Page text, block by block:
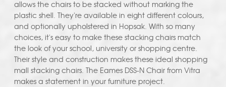
allows the chairs to be stacked without marking the
plastic shell. They're available in eight different colours,
and optionally upholstered in Hopsak. With so many
choices, it's easy to make these stacking chairs match
the look of your school, university or shopping centre.
Their style and construction makes these ideal shopping
mall stacking chairs. The Eames DSS-N Chair from Vitra
makes a statement in your furniture project.